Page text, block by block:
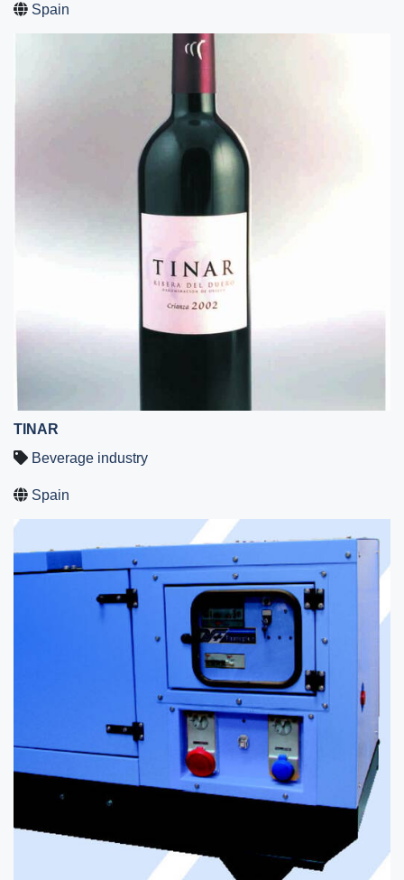
Spain
TINAR
Beverage industry
Spain